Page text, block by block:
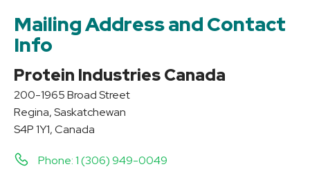
Mailing Address and Contact
Info
Protein Industries Canada
200-1965 Broad Street
Regina, Saskatchewan
S4P 1Y1, Canada
Phone: 1 (306) 949-0049